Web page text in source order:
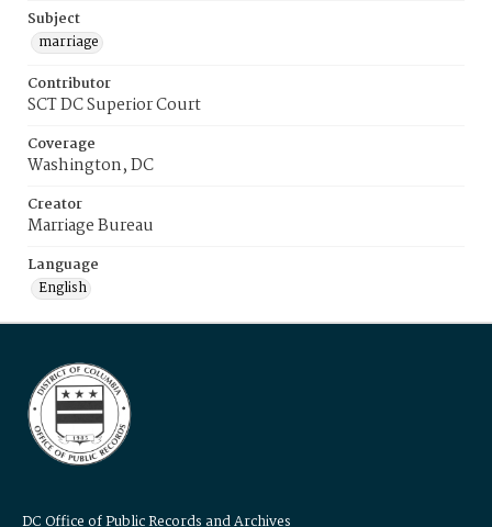
Subject
marriage
Contributor
SCT DC Superior Court
Coverage
Washington, DC
Creator
Marriage Bureau
Language
English
DC Office of Public Records and Archives